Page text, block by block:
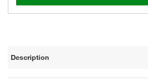
Description